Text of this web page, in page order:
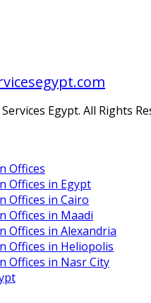
Egypt. All Rights
Offices
Offices in Egypt
Offices in Cairo
Offices in Maadi
Offices in Alexandria
Offices in Heliopolis
Offices in Nasr City